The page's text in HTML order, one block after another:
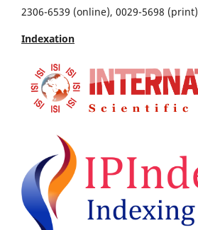
2306-6539 (online), 0029-5698 (print)
Indexation